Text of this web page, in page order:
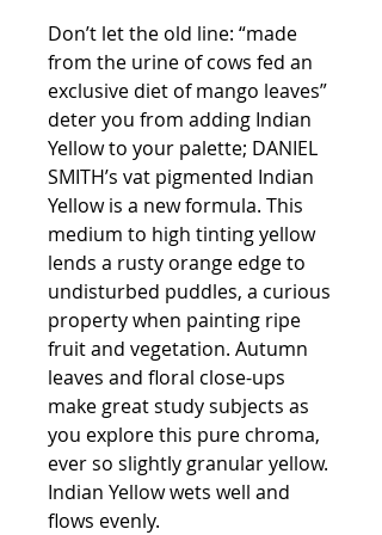
Don’t let the old line: “made
from the urine of cows fed an
exclusive diet of mango leaves”
deter you from adding Indian
Yellow to your palette; DANIEL
SMITH’s vat pigmented Indian
Yellow is a new formula. This
medium to high tinting yellow
lends a rusty orange edge to
undisturbed puddles, a curious
property when painting ripe
fruit and vegetation. Autumn
leaves and floral close-ups
make great study subjects as
you explore this pure chroma,
ever so slightly granular yellow.
Indian Yellow wets well and
flows evenly.